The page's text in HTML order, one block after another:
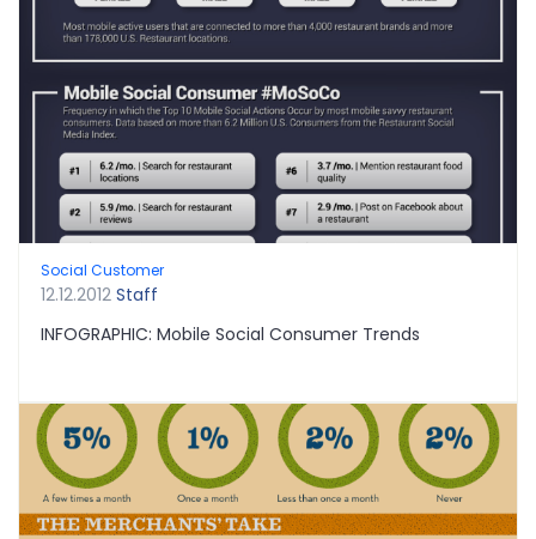
Social Customer
12.12.2012 Staff
INFOGRAPHIC: Mobile Social Consumer Trends